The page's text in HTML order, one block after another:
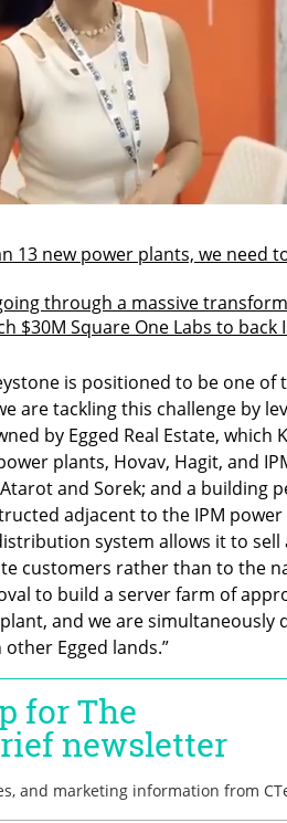
13 new power plants, we need
through a massive
$30M Square One Labs to back
is positioned to be one of
are tackling this challenge by
by Egged Real Estate, which
plants, Hovav, Hagit, and
and Sorek; and a building
adjacent to the IPM power
system allows it to sell
customers rather than to the
to build a server farm of
and we are simultaneously
Egged lands.”